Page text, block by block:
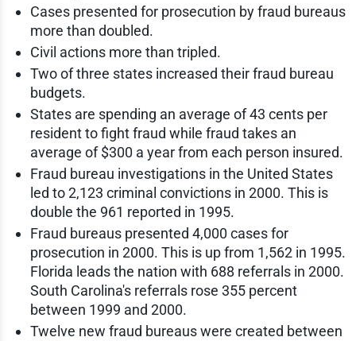
Cases presented for prosecution by fraud bureaus
more than doubled.
Civil actions more than tripled.
Two of three states increased their fraud bureau
budgets.
States are spending an average of 43 cents per
resident to fight fraud while fraud takes an
average of $300 a year from each person insured.
Fraud bureau investigations in the United States
led to 2,123 criminal convictions in 2000. This is
double the 961 reported in 1995.
Fraud bureaus presented 4,000 cases for
prosecution in 2000. This is up from 1,562 in 1995.
Florida leads the nation with 688 referrals in 2000.
South Carolina's referrals rose 355 percent
between 1999 and 2000.
Twelve new fraud bureaus were created between